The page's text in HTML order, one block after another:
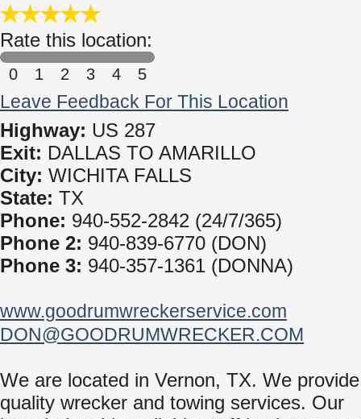
Rate this location:
0 1 2 3 4 5
Leave Feedback For This Location
Highway: US 287
Exit: DALLAS TO AMARILLO
City: WICHITA FALLS
State: TX
Phone: 940-552-2842 (24/7/365)
Phone 2: 940-839-6770 (DON)
Phone 3: 940-357-1361 (DONNA)
www.goodrumwreckerservice.com
DON@GOODRUMWRECKER.COM
We are located in Vernon, TX. We
quality wrecker and towing services. Our